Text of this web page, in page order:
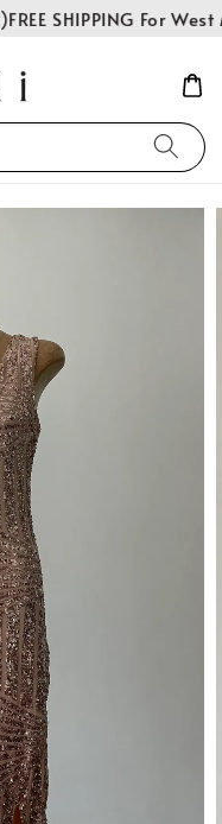
FREE SHIPPING For